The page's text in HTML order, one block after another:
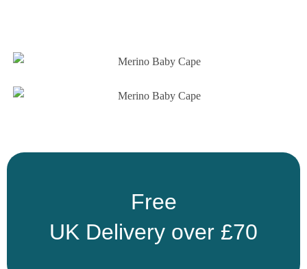
Free
UK Delivery over £70